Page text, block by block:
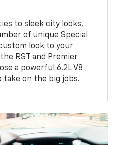
to sleek city looks,
of unique Special
look to your
RST and Premier
a powerful 6.2L V8
take on the big jobs.